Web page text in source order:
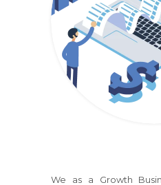
We as a Growth